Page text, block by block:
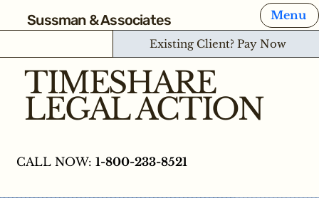
Menu
Sussman & Associates
Existing Client? Pay Now
TIMESHARE
LEGAL ACTION
CALL NOW:1-800-233-8521